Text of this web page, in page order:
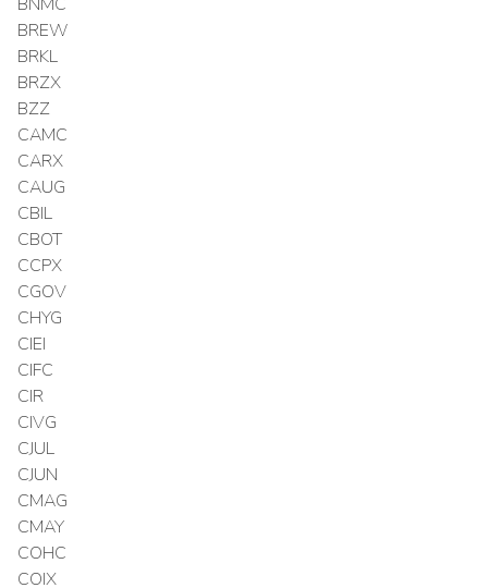
BREW
BRKL
BRZX
BZZ
CAMC
CARX
CAUG
CBIL
CBOT
CCPX
CGOV
CHYG
CIEI
CIFC
CIR
CIVG
CJUL
CJUN
CMAG
CMAY
COHC
COIX